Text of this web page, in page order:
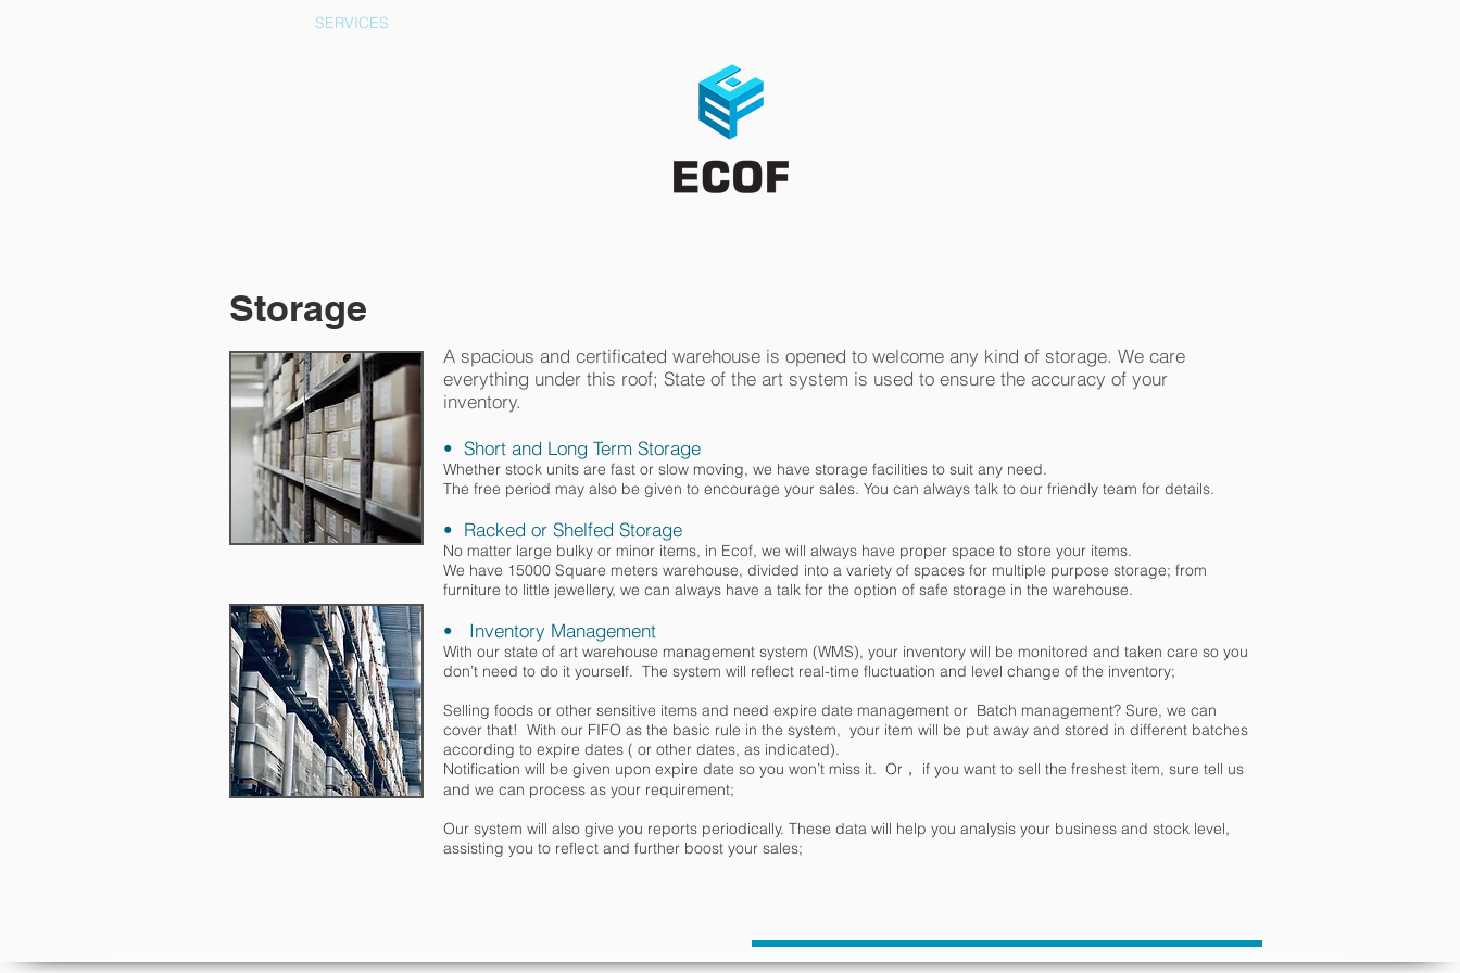
SERVICES
Storage
A spacious and certificated warehouse is opened to welcome any kind of storage. We care
everything under this roof; State of the art system is used to ensure the accuracy of your
inventory.
• Short and Long Term Storage
Whether stock units are fast or slow moving, we have storage facilities to suit any need.
The free period may also be given to encourage your sales. You can always talk to our friendly team for details.
• Racked or Shelfed Storage
No matter large bulky or minor items, in Ecof, we will always have proper space to store your items.
We have 15000 Square meters warehouse, divided into a variety of spaces for multiple purpose storage; from
furniture to little jewellery, we can always have a talk for the option of safe storage in the warehouse.
• Inventory Management
With our state of art warehouse management system (WMS), your inventory will be monitored and taken care so you
don’t need to do it yourself. The system will reflect real-time fluctuation and level change of the inventory;
Selling foods or other sensitive items and need expire date management or Batch management? Sure, we can
cover that! With our FIFO as the basic rule in the system, your item will be put away and stored in different batches
according to expire dates ( or other dates, as indicated).
Notification will be given upon expire date so you won’t miss it. Or， if you want to sell the freshest item, sure tell us
and we can process as your requirement;
Our system will also give you reports periodically. These data will help you analysis your business and stock level,
assisting you to reflect and further boost your sales;